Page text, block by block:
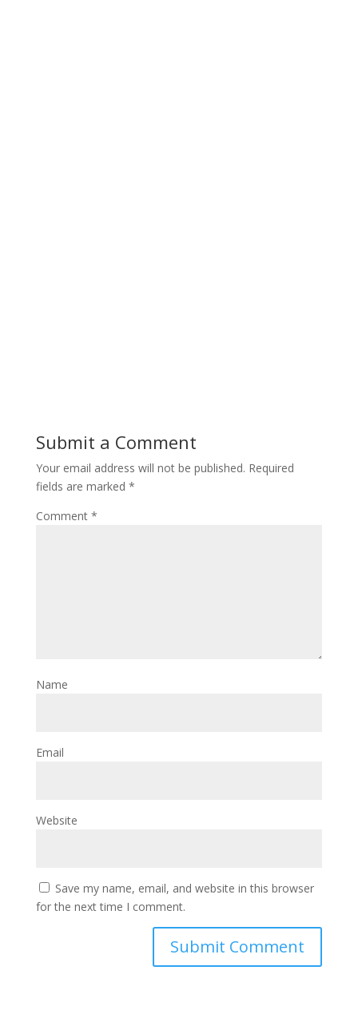
Submit a Comment
Your email address will not be published. Required
fields are marked *
Comment *
Name
Email
Website
Save my name, email, and website in this browser
for the next time I comment.